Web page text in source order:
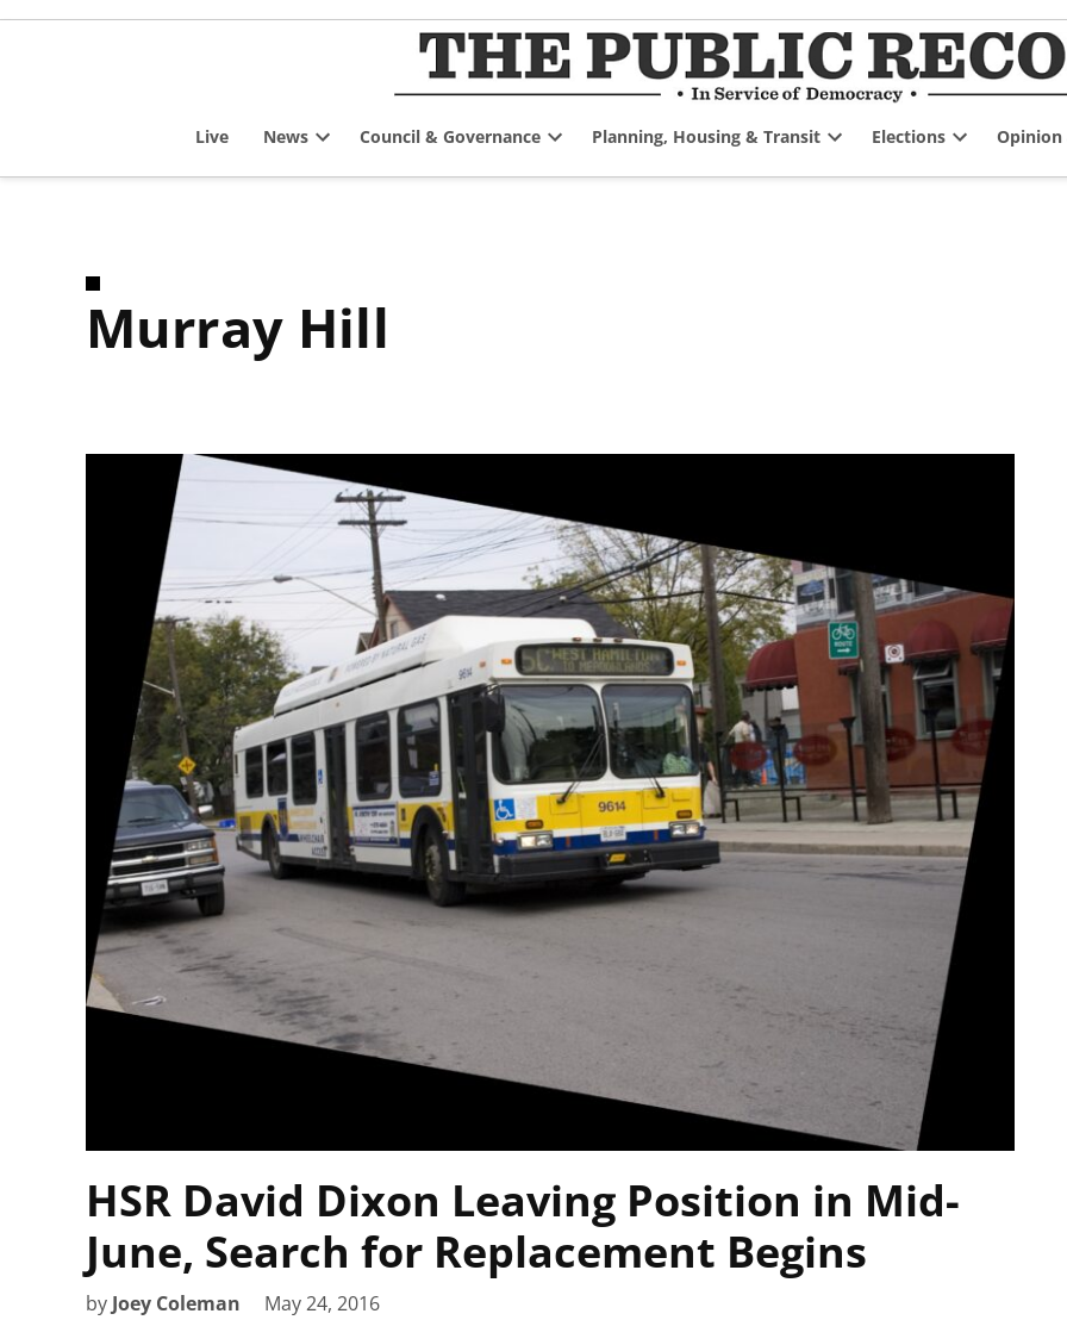
Skip
Live News
dropdown
Council & Governance
dropdown
Planning, Housing & Transit
dropdown
Elections
dropdown
Opinion
Murray Hill
HSR David Dixon Leaving Position in Mid-
June, Search for Replacement Begins
by Joey Coleman May 24, 2016